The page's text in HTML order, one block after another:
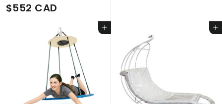
$552 CAD
5
5
2
C
A
D
7
Add to cart Add to cart